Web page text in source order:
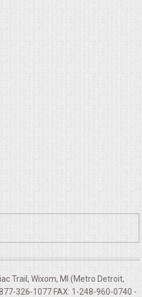
Trail, Wixom, MI (Metro Detroit,
326-1077 FAX: 1-248-960-0740 -